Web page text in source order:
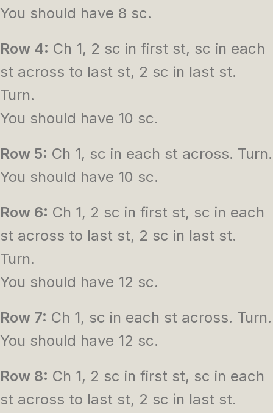
You should have 8 sc.
Row 4: Ch 1, 2 sc in first st, sc in each
st across to last st, 2 sc in last st.
Turn.
You should have 10 sc.
Row 5: Ch 1, sc in each st across. Turn.
You should have 10 sc.
Row 6: Ch 1, 2 sc in first st, sc in each
st across to last st, 2 sc in last st.
Turn.
You should have 12 sc.
Row 7: Ch 1, sc in each st across. Turn.
You should have 12 sc.
Row 8: Ch 1, 2 sc in first st, sc in each
st across to last st, 2 sc in last st.